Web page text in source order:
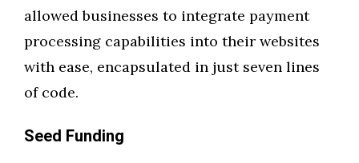
allowed businesses to integrate payment
processing capabilities into their websites
with ease, encapsulated in just seven lines
of code.
Seed Funding